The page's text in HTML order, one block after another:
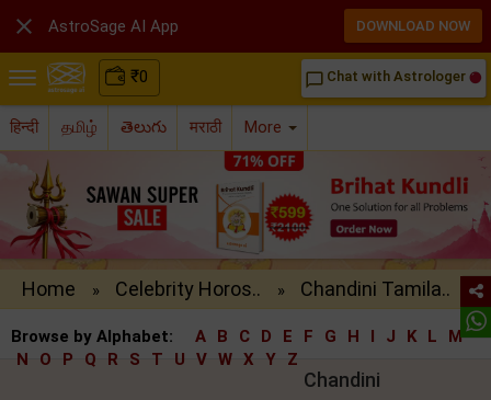
₹0 chat_bubble_outline Chat with Astrologer
हिन्दी தமிழ் తెలుగు मराठी More
Home » Celebrity Horos.. » Chandini Tamila..
Browse by Alphabet: A B C D E F G H I J K L
M
N
O P Q R S T U V W X Y Z
Chandini
 AstroSage AI App DOWNLOAD NOW